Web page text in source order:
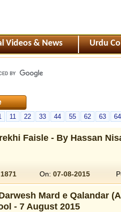
Videos & News Urdu
11 22 33 44 55 62 63 64
Faisle - By Hassan
1871 On: 07-08-2015
Mard e Qalandar
- 7 August 2015